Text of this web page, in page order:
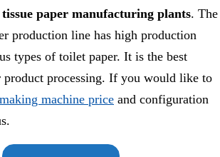
paper manufacturing plants. The
production line has high production
types of toilet paper. It is the best
product processing. If you would like to
machine price and configuration